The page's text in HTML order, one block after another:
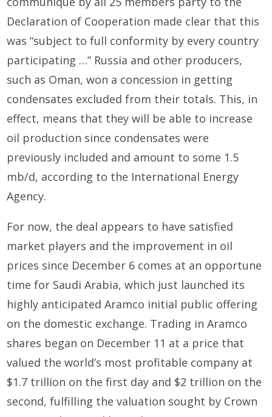
Declaration of Cooperation made clear that this
was “subject to full conformity by every country
participating …” Russia and other producers,
such as Oman, won a concession in getting
condensates excluded from their totals. This, in
effect, means that they will be able to increase
oil production since condensates were
previously included and amount to some 1.5
mb/d, according to the International Energy
Agency.
For now, the deal appears to have satisfied
market players and the improvement in oil
prices since December 6 comes at an opportune
time for Saudi Arabia, which just launched its
highly anticipated Aramco initial public offering
on the domestic exchange. Trading in Aramco
shares began on December 11 at a price that
valued the world’s most profitable company at
$1.7 trillion on the first day and $2 trillion on the
second, fulfilling the valuation sought by Crown